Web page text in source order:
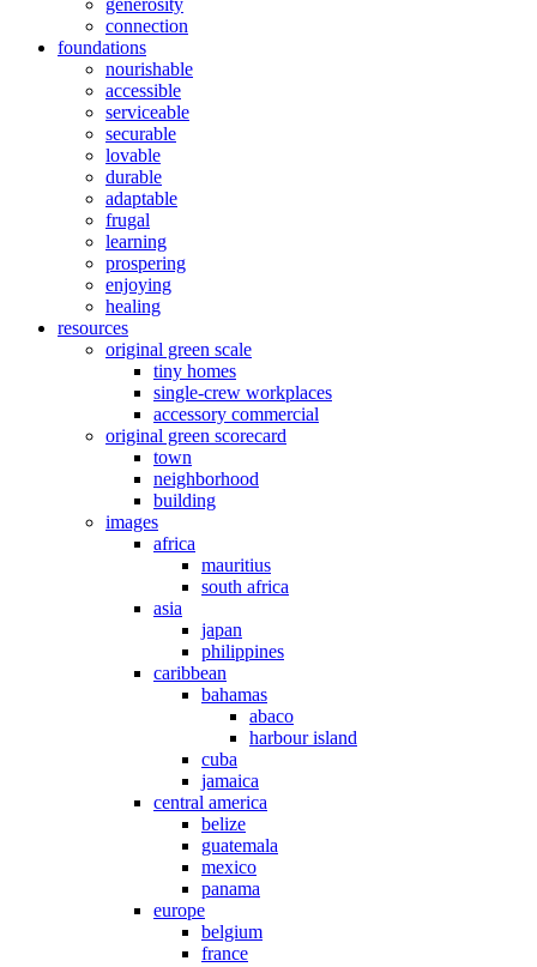
generosity
connection
foundations
nourishable
accessible
serviceable
securable
lovable
durable
adaptable
frugal
learning
prospering
enjoying
healing
resources
original green scale
tiny homes
single-crew workplaces
accessory commercial
original green scorecard
town
neighborhood
building
images
africa
mauritius
south africa
asia
japan
philippines
caribbean
bahamas
abaco
harbour island
cuba
jamaica
central america
belize
guatemala
mexico
panama
europe
belgium
france